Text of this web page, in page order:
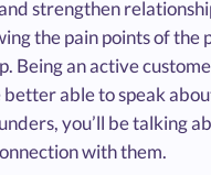
strengthen
the pain points of
Being an active
able to speak
you’ll be talking
with them.